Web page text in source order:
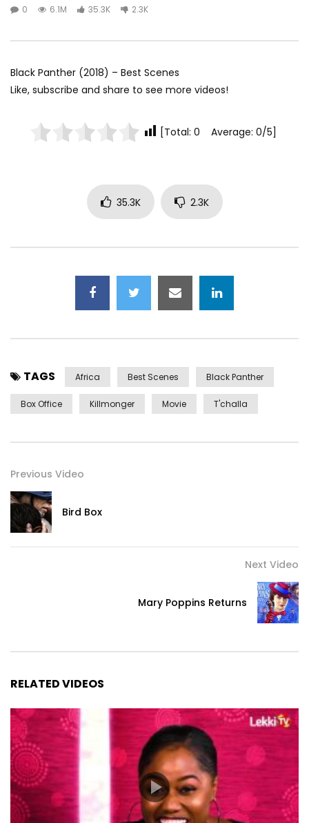
0 6.1M 35.3K 2.3K
Black Panther (2018) – Best Scenes
Like, subscribe and share to see more videos!
[Total: 0 Average: 0/5]
35.3K 2.3K
TAGS Africa Best Scenes Black Panther
Box Office Killmonger Movie T'challa
Previous Video
Bird Box
Next Video
Mary Poppins Returns
RELATED VIDEOS